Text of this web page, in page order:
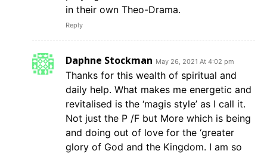
in their own Theo-Drama.
Reply
Daphne Stockman May 26, 2021 At 4:02 pm
Thanks for this wealth of spiritual and
daily help. What makes me energetic and
revitalised is the ‘magis style’ as I call it.
Not just the P /F but More which is being
and doing out of love for the ‘greater
glory of God and the Kingdom. I am so